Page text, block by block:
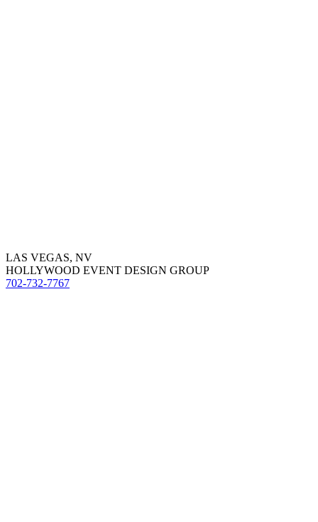
LAS VEGAS, NV
HOLLYWOOD EVENT DESIGN GROUP
702-732-7767